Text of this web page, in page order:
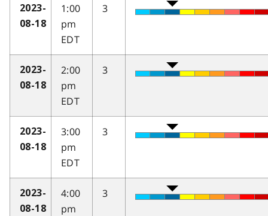
2023-
08-18
1:00
pm
EDT
3
2023-
08-18
2:00
pm
EDT
3
2023-
08-18
3:00
pm
EDT
3
2023-
08-18
4:00
pm
3